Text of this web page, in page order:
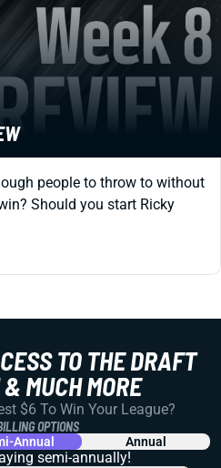
people to throw to without
Should you start Ricky
TO THE DRAFT
MUCH MORE
$6 To Win Your League?
OPTIONS
Annual Annual
semi-annually!